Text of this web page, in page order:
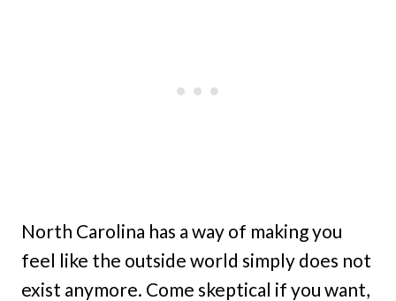
North Carolina has a way of making you
feel like the outside world simply does not
exist anymore. Come skeptical if you want,